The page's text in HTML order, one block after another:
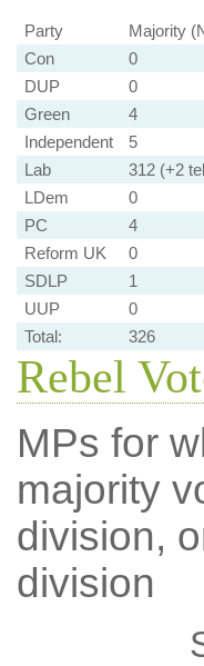
Party Majority
Con
0
DUP
0
Green
4
Independent
5
Lab
312 (+2
LDem
0
PC
4
Reform UK
0
SDLP
1
UUP
0
Total:
326
Rebel
MPs for
majority
division,
division